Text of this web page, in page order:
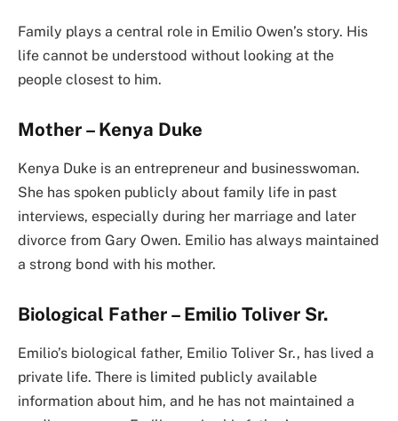
Family plays a central role in Emilio Owen’s story. His
life cannot be understood without looking at the
people closest to him.
Mother – Kenya Duke
Kenya Duke is an entrepreneur and businesswoman.
She has spoken publicly about family life in past
interviews, especially during her marriage and later
divorce from Gary Owen. Emilio has always maintained
a strong bond with his mother.
Biological Father – Emilio Toliver Sr.
Emilio’s biological father, Emilio Toliver Sr., has lived a
private life. There is limited publicly available
information about him, and he has not maintained a